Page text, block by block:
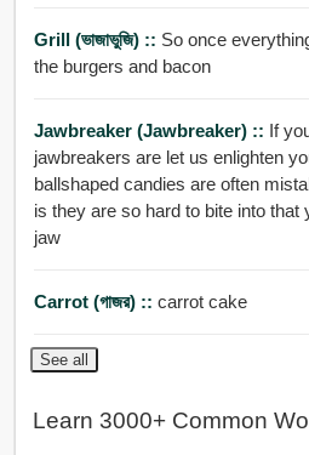
Grill (ভাজাভুজি) :: So once
the burgers and bacon
Jawbreaker (jawbreaker) :: If
jawbreakers are let us enlighten
ballshaped candies are often
is they are so hard to bite into that
jaw
Carrot (গাজর) :: carrot cake
See all
Learn 3000+ Common